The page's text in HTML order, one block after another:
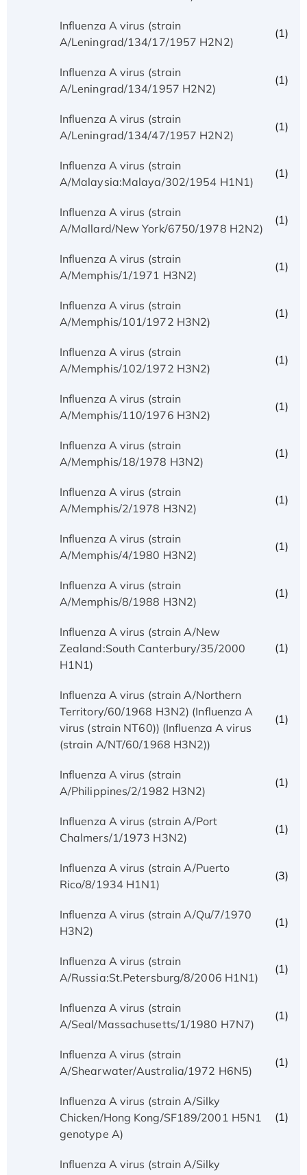
Influenza A virus (strain
A/Leningrad/134/17/1957 H2N2)
(1)
Influenza A virus (strain
A/Leningrad/134/1957 H2N2)
(1)
Influenza A virus (strain
A/Leningrad/134/47/1957 H2N2)
(1)
Influenza A virus (strain
A/Malaysia:Malaya/302/1954 H1N1)
(1)
Influenza A virus (strain
A/Mallard/New York/6750/1978 H2N2)
(1)
Influenza A virus (strain
A/Memphis/1/1971 H3N2)
(1)
Influenza A virus (strain
A/Memphis/101/1972 H3N2)
(1)
Influenza A virus (strain
A/Memphis/102/1972 H3N2)
(1)
Influenza A virus (strain
A/Memphis/110/1976 H3N2)
(1)
Influenza A virus (strain
A/Memphis/18/1978 H3N2)
(1)
Influenza A virus (strain
A/Memphis/2/1978 H3N2)
(1)
Influenza A virus (strain
A/Memphis/4/1980 H3N2)
(1)
Influenza A virus (strain
A/Memphis/8/1988 H3N2)
(1)
Influenza A virus (strain A/New
Zealand:South Canterbury/35/2000
H1N1)
(1)
Influenza A virus (strain A/Northern
Territory/60/1968 H3N2) (Influenza A
virus (strain NT60)) (Influenza A virus
(strain A/NT/60/1968 H3N2))
(1)
Influenza A virus (strain
A/Philippines/2/1982 H3N2)
(1)
Influenza A virus (strain A/Port
Chalmers/1/1973 H3N2)
(1)
Influenza A virus (strain A/Puerto
Rico/8/1934 H1N1)
(3)
Influenza A virus (strain A/Qu/7/1970
H3N2)
(1)
Influenza A virus (strain
A/Russia:St.Petersburg/8/2006 H1N1)
(1)
Influenza A virus (strain
A/Seal/Massachusetts/1/1980 H7N7)
(1)
Influenza A virus (strain
A/Shearwater/Australia/1972 H6N5)
(1)
Influenza A virus (strain A/Silky
Chicken/Hong Kong/SF189/2001 H5N1
genotype A)
(1)
Influenza A virus (strain A/Silky